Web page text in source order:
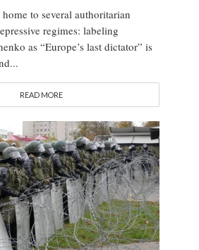
to several authoritarian
regimes: labeling
as “Europe’s last dictator” is
READ MORE